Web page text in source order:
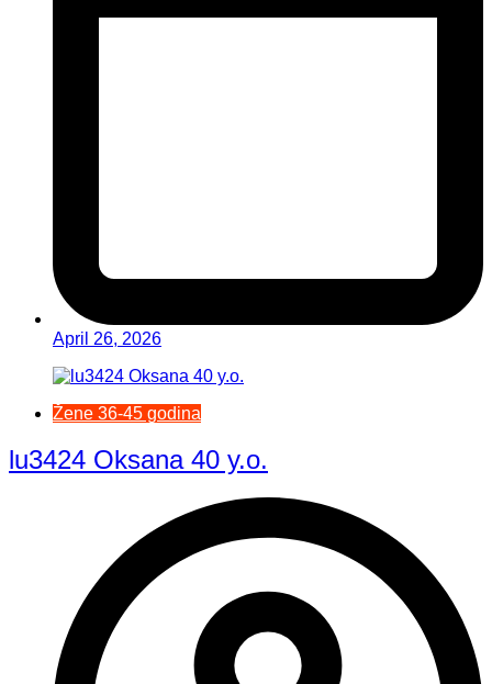
April 26, 2026
Žene 36-45 godina
lu3424 Oksana 40 y.o.